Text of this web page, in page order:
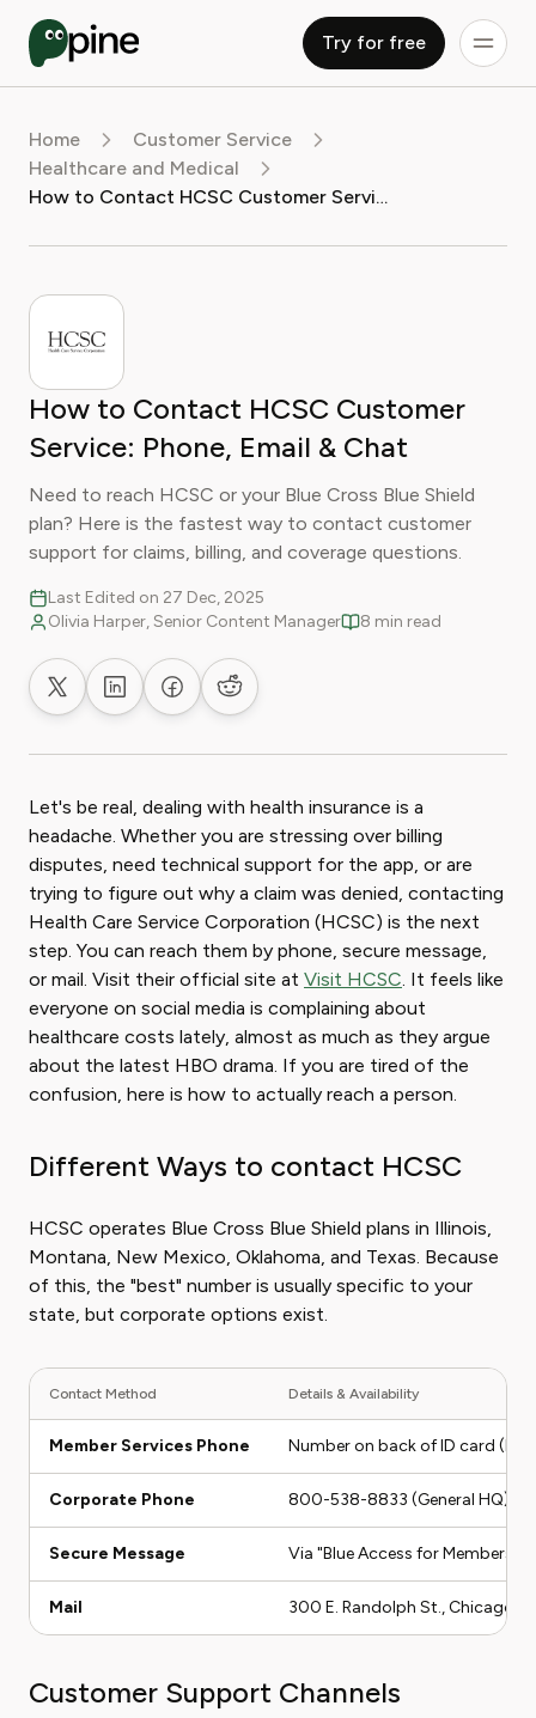
Try for free
Home
Customer Service
Healthcare and Medical
How to Contact HCSC Customer Service: Phone, Email & Chat
How to Contact HCSC Customer
Service: Phone, Email & Chat
Need to reach HCSC or your Blue Cross Blue Shield
plan? Here is the fastest way to contact customer
support for claims, billing, and coverage questions.
Last Edited on 27 Dec, 2025
Olivia Harper, Senior Content Manager
8 min read
Share on XShare on LinkedIn
Share on Facebook
Share on Reddit
Let's be real, dealing with health insurance is a
headache. Whether you are stressing over billing
disputes, need technical support for the app, or are
trying to figure out why a claim was denied, contacting
Health Care Service Corporation (HCSC) is the next
step. You can reach them by phone, secure message,
or mail. Visit their official site at Visit HCSC. It feels like
everyone on social media is complaining about
healthcare costs lately, almost as much as they argue
about the latest HBO drama. If you are tired of the
confusion, here is how to actually reach a person.
Different Ways to contact HCSC
HCSC operates Blue Cross Blue Shield plans in Illinois,
Montana, New Mexico, Oklahoma, and Texas. Because
of this, the "best" number is usually specific to your
state, but corporate options exist.
Contact Method Details & Availability
Member Services Phone Number on back of ID card
Corporate Phone 800-538-8833 (General HQ)
Secure Message Via "Blue Access for Members"
Mail 300 E. Randolph St., Chicago,
Customer Support Channels